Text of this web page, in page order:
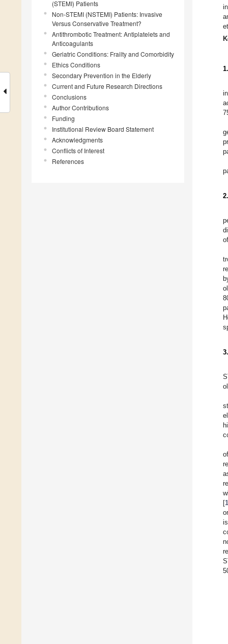
(STEMI) Patients
Non-STEMI (NSTEMI) Patients: Invasive
Versus Conservative Treatment?
Antithrombotic Treatment: Antiplatelets and
Anticoagulants
Geriatric Conditions: Frailty and Comorbidity
Ethics Conditions
Secondary Prevention in the Elderly
Current and Future Research Directions
Conclusions
Author Contributions
Funding
Institutional Review Board Statement
Acknowledgments
Conflicts of Interest
References
[